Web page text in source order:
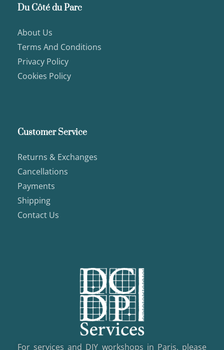
Du Côté du Parc
About Us
Terms And Conditions
Privacy Policy
Cookies Policy
Customer Service
Returns & Exchanges
Cancellations
Payments
Shipping
Contact Us
For services and DIY workshops in Paris, please